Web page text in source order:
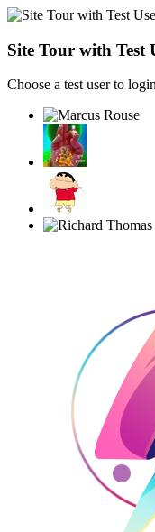
Site Tour with Test
Choose a test user to